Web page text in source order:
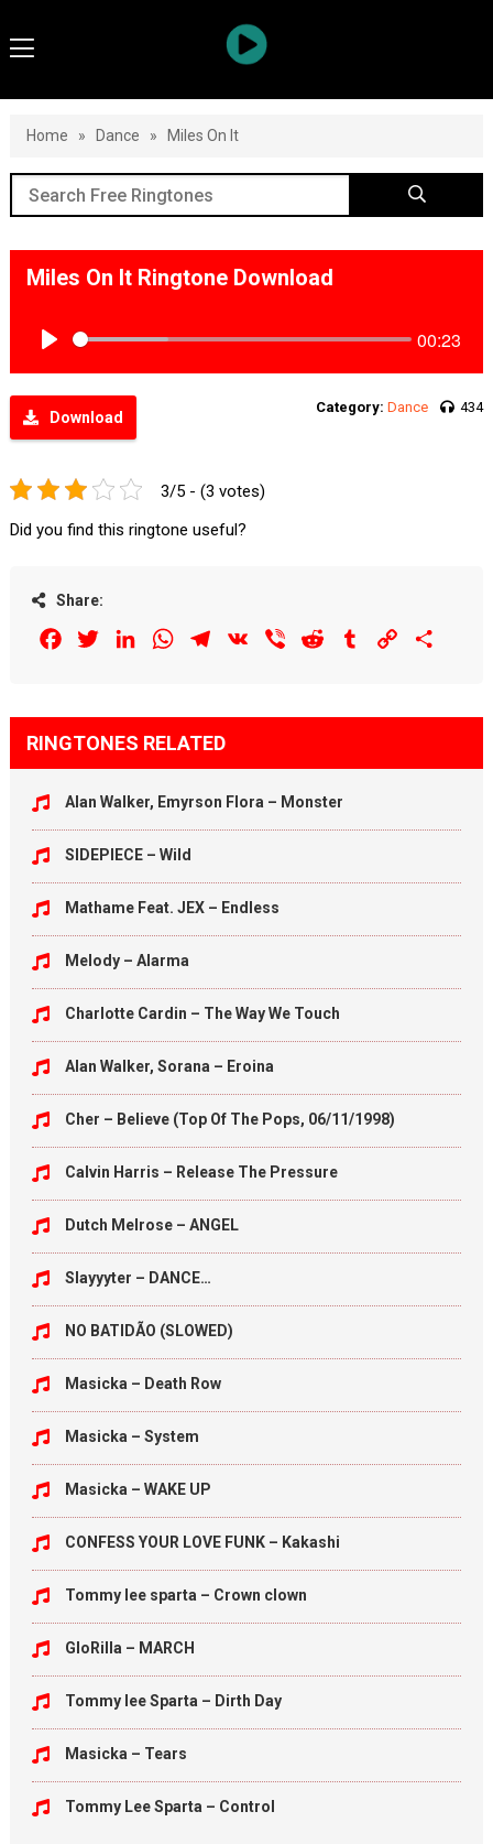
Home » Dance » Miles On It
Miles On It Ringtone Download
00:23
Download
Category: Dance 434
3/5 - (3 votes)
Did you find this ringtone useful?
Share:
FacebookTwitterLinkedInWhatsAppTelegram
VK Viber Reddit Tumblr Copy
RINGTONES RELATED
Alan Walker, Emyrson Flora – Monster
SIDEPIECE – Wild
Mathame Feat. JEX – Endless
Melody – Alarma
Charlotte Cardin – The Way We Touch
Alan Walker, Sorana – Eroina
Cher – Believe (Top Of The Pops, 06/11/1998)
Calvin Harris – Release The Pressure
Dutch Melrose – ANGEL
Slayyyter – DANCE…
NO BATIDÃO (SLOWED)
Masicka – Death Row
Masicka – System
Masicka – WAKE UP
CONFESS YOUR LOVE FUNK – Kakashi
Tommy lee sparta – Crown clown
GloRilla – MARCH
Tommy lee Sparta – Dirth Day
Masicka – Tears
Tommy Lee Sparta – Control